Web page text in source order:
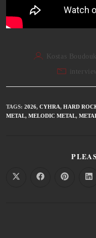
Kostas
TAGS: 2026, CYHRA, HARD
METAL, MELODIC METAL,